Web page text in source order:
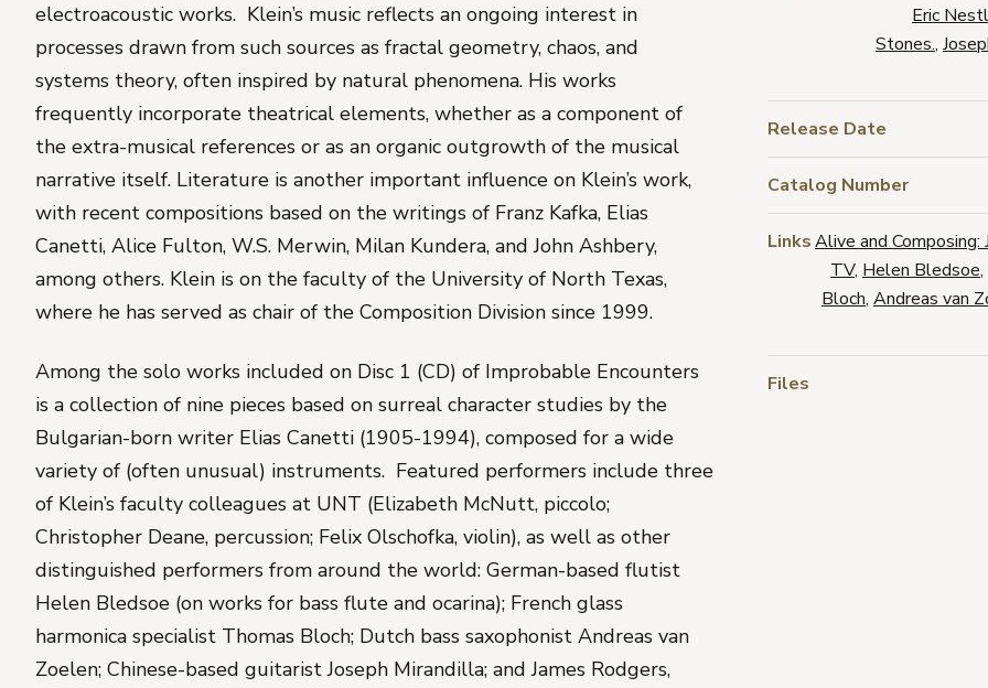
electroacoustic works. Klein’s music reflects an ongoing interest in
processes drawn from such sources as fractal geometry, chaos, and
systems theory, often inspired by natural phenomena. His works
frequently incorporate theatrical elements, whether as a component of
the extra-musical references or as an organic outgrowth of the musical
narrative itself. Literature is another important influence on Klein’s work,
with recent compositions based on the writings of Franz Kafka, Elias
Canetti, Alice Fulton, W.S. Merwin, Milan Kundera, and John Ashbery,
among others. Klein is on the faculty of the University of North Texas,
where he has served as chair of the Composition Division since 1999.
Among the solo works included on Disc 1 (CD) of Improbable Encounters
is a collection of nine pieces based on surreal character studies by the
Bulgarian-born writer Elias Canetti (1905-1994), composed for a wide
variety of (often unusual) instruments. Featured performers include three
of Klein’s faculty colleagues at UNT (Elizabeth McNutt, piccolo;
Christopher Deane, percussion; Felix Olschofka, violin), as well as other
distinguished performers from around the world: German-based flutist
Helen Bledsoe (on works for bass flute and ocarina); French glass
harmonica specialist Thomas Bloch; Dutch bass saxophonist Andreas van
Zoelen; Chinese-based guitarist Joseph Mirandilla; and James Rodgers,
Eric
Stones.,
Release Date
Catalog Number
LinksAlive and Composing:
TV, Helen Bledsoe,
Bloch, Andreas van
Files